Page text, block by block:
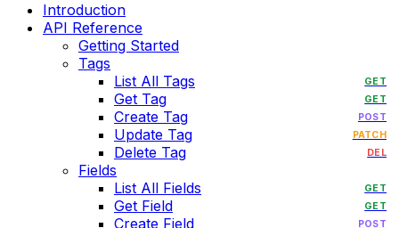
Introduction
API Reference
Getting Started
Tags
List All Tags
GET
Get Tag GET
Create Tag POST
Update Tag PATCH
Delete Tag DEL
Fields
List All Fields
GET
Get Field GET
Create Field POST